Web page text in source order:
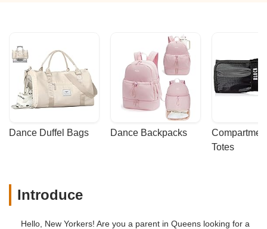
Dance Duffel Bags Dance Backpacks
Totes
Introduce
Hello, New Yorkers! Are you a parent in Queens looking for a